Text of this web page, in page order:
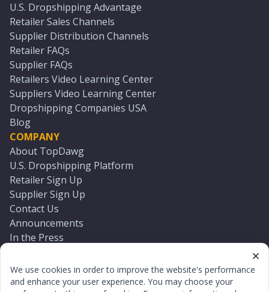
We use cookies in order to improve the website's performance
and enhance your user experience. You may choose your
U.S. Dropshipping Advantage
Retailer Sales Channels
Supplier Distribution Channels
Retailer FAQs
Supplier FAQs
Retailers Video Learning Center
Suppliers Video Learning Center
Dropshipping Companies USA
Blog
COMPANY
About TopDawg
U.S. Dropshipping Platform
Retailer Sign Up
Supplier Sign Up
Contact Us
Announcements
In the Press
Log In
Reset Password